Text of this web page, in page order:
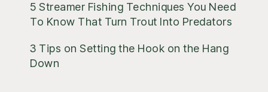
5 Streamer Fishing Techniques You Need
To Know That Turn Trout Into Predators
3 Tips on Setting the Hook on the Hang
Down